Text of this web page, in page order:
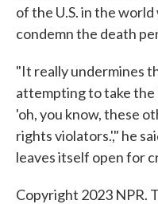
of the U.S. in the
condemn the death
"It really undermines
attempting to take the
'oh, you know, these
rights violators.'," he
leaves itself open for
Copyright 2023 NPR.